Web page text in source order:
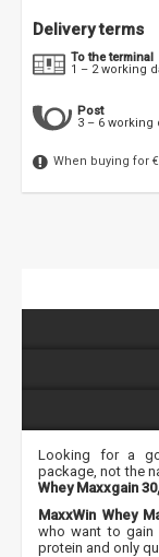
Delivery terms
To the terminal
1 – 2 working
Post
3 – 6 working
When buying for
Looking for a
package, not the
Whey Maxxgain 30,
MaxxWin Whey
who want to gain
protein and only